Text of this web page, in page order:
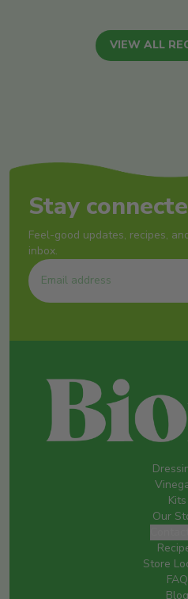
VIEW ALL
Stay
Feel-good updates, recipes,
inbox.
Kits
Our
Store
FAQ
Blog